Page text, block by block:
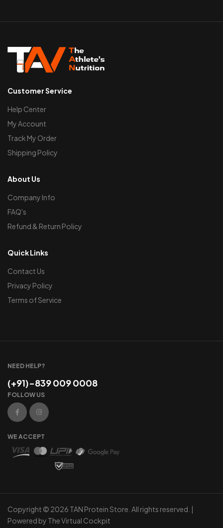
Customer Service
Help Center
My Account
Track My Order
Shipping Policy
About Us
Company Info
FAQ's
Refund & Return Policy
Quick Links
Contact Us
Privacy Policy
Terms of Service
NEED HELP?
(+91)-839 009 0008
FOLLOW US
WE ACCEPT
Copyright © 2026 TAN Protein Store. All rights reserved. |
Powered by The Virtual Cockpit